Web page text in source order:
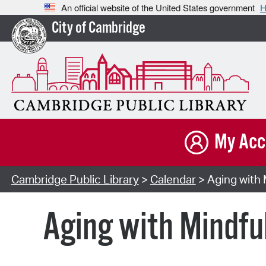
An official website of the United States government
City of Cambridge
My
Cambridge Public Library> Calendar> Aging with
Aging with